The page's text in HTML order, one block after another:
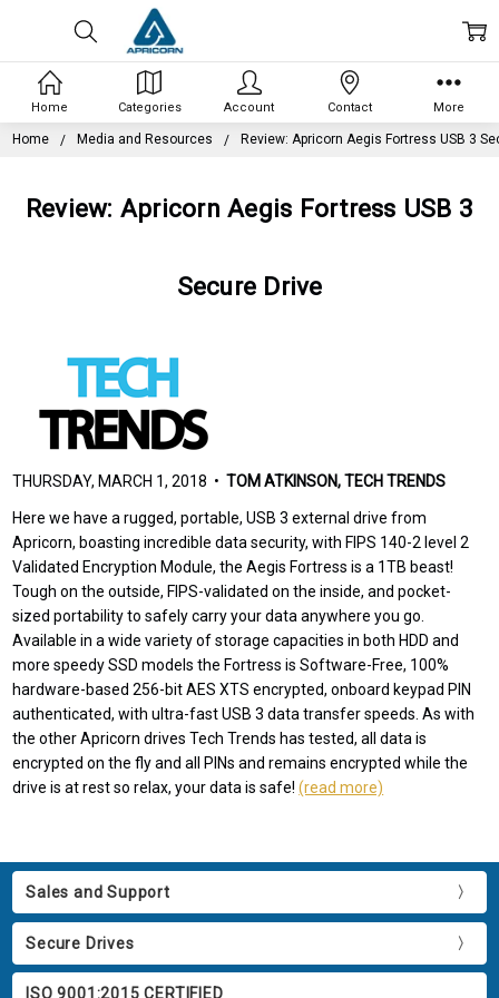
Home Media and Resources Review: Apricorn Aegis Fortress USB 3
Review: Apricorn Aegis Fortress USB 3
Secure Drive
THURSDAY, MARCH 1, 2018 •TOM ATKINSON, TECH TRENDS
Here we have a rugged, portable, USB 3 external drive from
Apricorn, boasting incredible data security, with FIPS 140-2 level 2
Validated Encryption Module, the Aegis Fortress is a 1TB beast!
Tough on the outside, FIPS-validated on the inside, and pocket-
sized portability to safely carry your data anywhere you go.
Available in a wide variety of storage capacities in both HDD and
more speedy SSD models the Fortress is Software-Free, 100%
hardware-based 256-bit AES XTS encrypted, onboard keypad PIN
authenticated, with ultra-fast USB 3 data transfer speeds. As with
the other Apricorn drives Tech Trends has tested, all data is
encrypted on the fly and all PINs and remains encrypted while the
drive is at rest so relax, your data is safe!(read more)
Sales and Support
Secure Drives
ISO 9001:2015 CERTIFIED
Home Categories Account Contact More